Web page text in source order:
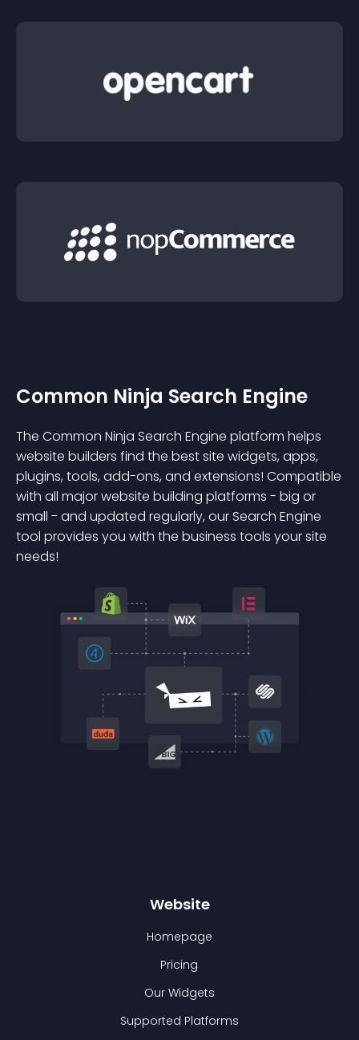
Common Ninja Search Engine
The Common Ninja Search Engine platform helps
website builders find the best site widgets, apps,
plugins, tools, add-ons, and extensions! Compatible
with all major website building platforms - big or
small - and updated regularly, our Search Engine
tool provides you with the business tools your site
needs!
Website
Homepage
Pricing
Our Widgets
Supported Platforms